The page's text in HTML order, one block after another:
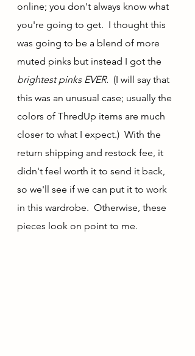
online; you don't always know what
you're going to get.  I thought this
was going to be a blend of more
muted pinks but instead I got the
brightest pinks EVER. (I will say that
this was an unusual case; usually the
colors of ThredUp items are much
closer to what I expect.)  With the
return shipping and restock fee, it
didn't feel worth it to send it back,
so we'll see if we can put it to work
in this wardrobe.  Otherwise, these
pieces look on point to me.